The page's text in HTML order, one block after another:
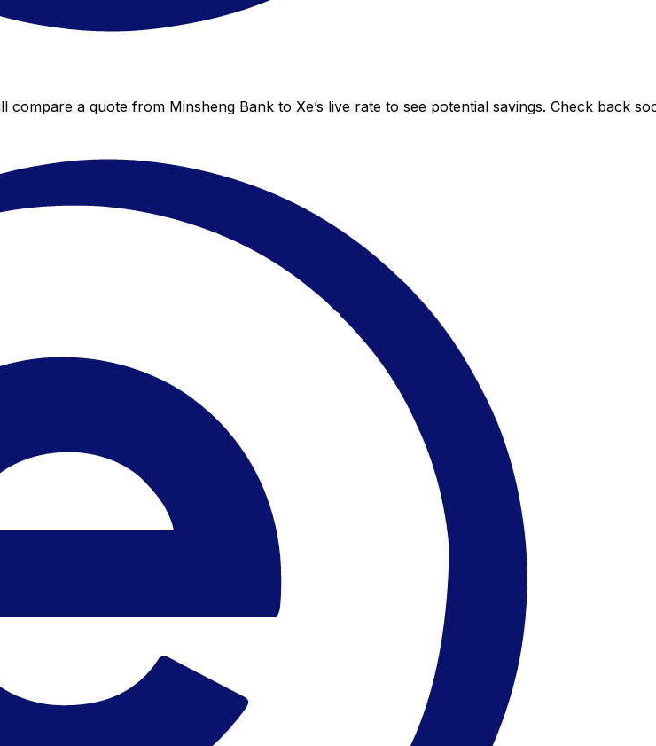
a quote from Minsheng Bank to Xe’s live rate to see potential savings. Check back